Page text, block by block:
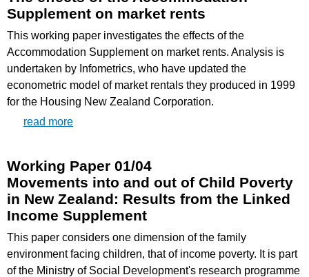
Supplement on market rents
This working paper investigates the effects of the
Accommodation Supplement on market rents. Analysis is
undertaken by Infometrics, who have updated the
econometric model of market rentals they produced in 1999
for the Housing New Zealand Corporation.
read more
Working Paper 01/04
Movements into and out of Child Poverty
in New Zealand: Results from the Linked
Income Supplement
This paper considers one dimension of the family
environment facing children, that of income poverty. It is part
of the Ministry of Social Development's research programme